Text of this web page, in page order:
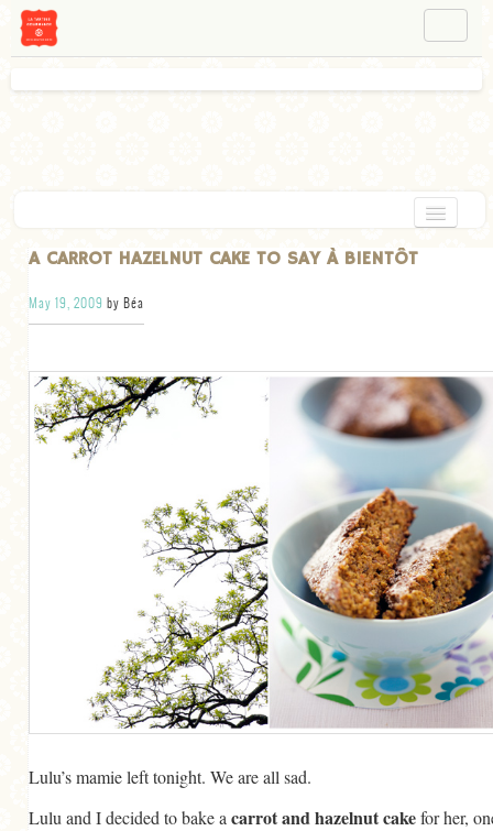
HOME
CHOCOLATE
DESSERT
GLUTEN FREE
TARTS
MORE CATEGORIES
CONFERENCE
EGGS
FOOD & TRAVEL
A CARROT HAZELNUT CAKE TO SAY À BIENTÔT
May 19, 2009 by Béa
Lulu’s mamie left tonight. We are all sad.
Lulu and I decided to bake a carrot and hazelnut cakefor her,